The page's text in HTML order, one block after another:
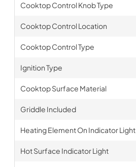
Cooktop Control Knob Type
Cooktop Control Location
Cooktop Control Type
Ignition Type
Cooktop Surface Material
Griddle Included
Heating Element On Indicator Light
Hot Surface Indicator Light